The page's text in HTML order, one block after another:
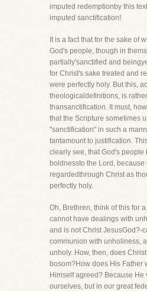
imputed redemptionby this
imputed sanctification!
It is a fact that for the sake of
God's people, though in
partially'sanctified and
for Christ's sake treated and
were perfectly holy. But this,
theologicaldefinitions, is
thansanctification. It must,
that the Scripture sometimes
"sanctification" in such a
tantamount to justification.
clearly see, that God's people
boldnessto the Lord, because
regardedthrough Christ as
perfectly holy.
Oh, Brethren, think of this for
cannot have dealings with
and is not Christ JesusGod?-
communion with unholiness,
unholy. How, then, does
bosom?How does His Father
Himself agreed? Because He
ourselves, but in our great